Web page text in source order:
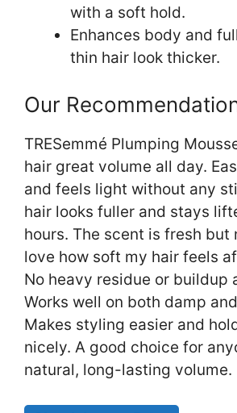
with a soft hold.
Enhances body and
thin hair look thicker.
Our
TRESemmé Plumping
hair great volume all day.
and feels light without any
hair looks fuller and stays
hours. The scent is fresh but
love how soft my hair feels
No heavy residue or buildup
Works well on both damp
Makes styling easier and
nicely. A good choice for
natural, long-lasting volume.